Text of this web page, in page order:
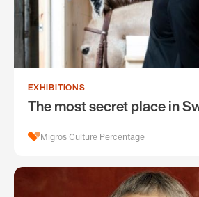
EXHIBITIONS
The most secret place in
Migros Culture Percentage